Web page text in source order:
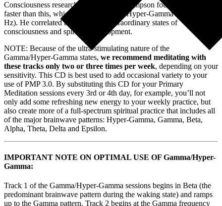
Consciousness researcher Dr. Jeffrey Thompson found activity even
faster than this, which he referred to as Hyper-Gamma (100 – 199
Hz). He correlated this state with extraordinary states of
consciousness and spiritual development.
NOTE: Because of the ultra-stimulating nature of the
Gamma/Hyper-Gamma states, we recommend meditating with
these tracks only two or three times per week, depending on your
sensitivity. This CD is best used to add occasional variety to your
use of PMP 3.0. By substituting this CD for your Primary
Meditation sessions every 3rd or 4th day, for example, you’ll not
only add some refreshing new energy to your weekly practice, but
also create more of a full-spectrum spiritual practice that includes all
of the major brainwave patterns: Hyper-Gamma, Gamma, Beta,
Alpha, Theta, Delta and Epsilon.
IMPORTANT NOTE ON OPTIMAL USE OF Gamma/Hyper-
Gamma:
Track 1 of the Gamma/Hyper-Gamma sessions begins in Beta (the
predominant brainwave pattern during the waking state) and ramps
up to the Gamma pattern. Track 2 begins at the Gamma frequency